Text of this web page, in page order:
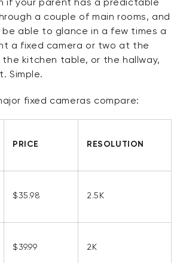
a couple of main rooms, and
be able to glance in a few times a
a fixed camera or two at the
the kitchen table, or the hallway,
Simple.
fixed cameras compare:
PRICE RESOLUTION
$35.98 2.5K
$39.99 2K